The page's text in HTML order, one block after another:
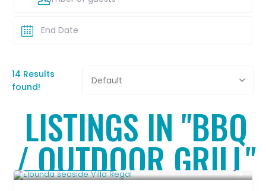
14 Results
found!
Default
LISTINGS IN "BBQ
/ OUTDOOR GRILL"